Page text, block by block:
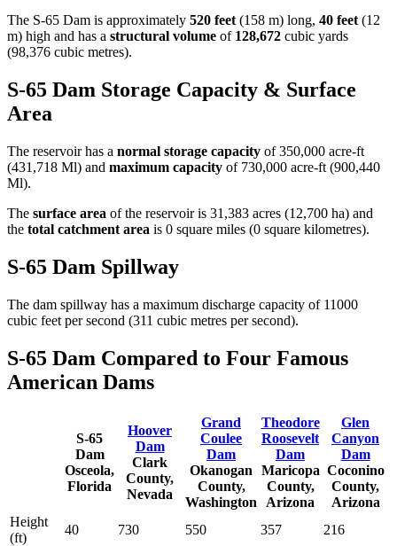
The S-65 Dam is approximately 520 feet (158 m) long, 40 feet (12
m) high and has a structural volume of 128,672 cubic yards
(98,376 cubic metres).
S-65 Dam Storage Capacity & Surface
Area
The reservoir has a normal storage capacity of 350,000 acre-ft
(431,718 Ml) and maximum capacity of 730,000 acre-ft (900,440
Ml).
The surface area of the reservoir is 31,383 acres (12,700 ha) and
the total catchment area is 0 square miles (0 square kilometres).
S-65 Dam Spillway
The dam spillway has a maximum discharge capacity of 11000
cubic feet per second (311 cubic metres per second).
S-65 Dam Compared to Four Famous
American Dams
S-65
Dam
Osceola,
Florida
Hoover
Dam
Clark
County,
Nevada
Grand
Coulee
Dam
Okanogan
County,
Washington
Theodore
Roosevelt
Dam
Maricopa
County,
Arizona
Glen
Canyon
Dam
Coconino
County,
Arizona
Height
(ft)
40 730 550 357
216